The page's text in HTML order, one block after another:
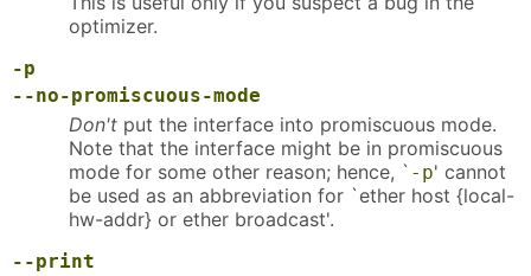
optimizer.
-p
--no-promiscuous-mode
Don't put the interface into promiscuous mode.
Note that the interface might be in promiscuous
mode for some other reason; hence, ` -p' cannot
be used as an abbreviation for `ether host {local-
hw-addr} or ether broadcast'.
--print